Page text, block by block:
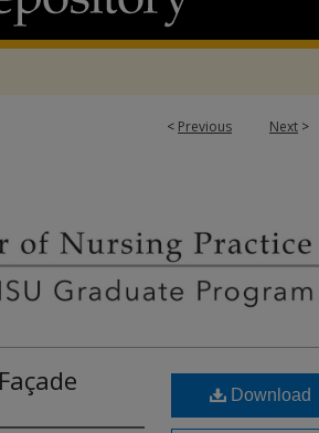
< Previous Next >
Download